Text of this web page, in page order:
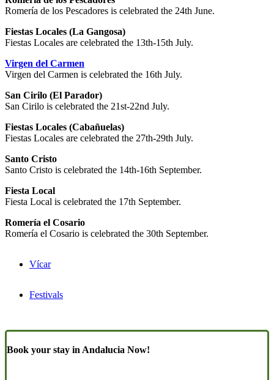
Romería de los Pescadores is celebrated the 24th June.
Fiestas Locales (La Gangosa)
Fiestas Locales are celebrated the 13th-15th July.
Virgen del Carmen
Virgen del Carmen is celebrated the 16th July.
San Cirilo (El Parador)
San Cirilo is celebrated the 21st-22nd July.
Fiestas Locales (Cabañuelas)
Fiestas Locales are celebrated the 27th-29th July.
Santo Cristo
Santo Cristo is celebrated the 14th-16th September.
Fiesta Local
Fiesta Local is celebrated the 17th September.
Romería el Cosario
Romería el Cosario is celebrated the 30th September.
Vícar
Festivals
Book your stay in Andalucia Now!